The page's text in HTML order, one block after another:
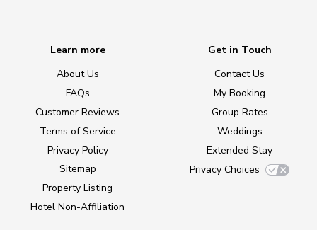
Learn more
About Us
FAQs
Customer Reviews
Terms of Service
Privacy Policy
Sitemap
Property Listing
Hotel Non-Affiliation
Get in Touch
Contact Us
My Booking
Group Rates
Weddings
Extended Stay
Privacy Choices